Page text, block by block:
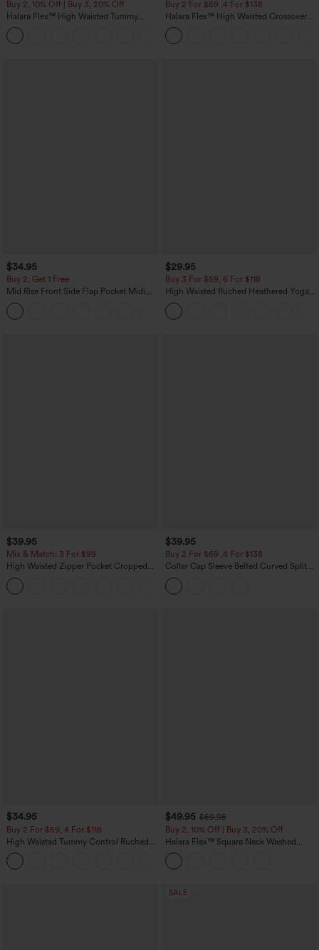
Buy 2, 10% Off | Buy 3, 20% Off
Halara Flex™ High Waisted Tummy
Control Wide Leg Casual Jeans with
Pockets
Buy 2 For $69 ,4 For $138
Halara Flex™ High Waisted Crossover
Pocket Washed Casual Jeans
$34.95
Buy 2, Get 1 Free
Mid Rise Front Side Flap Pocket Midi
Corduroy Casual Skirt
$29.95
Buy 3 For $59, 6 For $118
High Waisted Ruched Heathered Yoga
Pedal Pushers Joggers with Pockets
$39.95
Mix & Match: 3 For $99
High Waisted Zipper Pocket Cropped
Linen-Feel Pants
$39.95
Buy 2 For $69 ,4 For $138
Collar Cap Sleeve Belted Curved Split
Hem Midi Casual Shirt Dress with
Pockets
$34.95
Buy 2 For $59, 4 For $118
High Waisted Tummy Control Ruched
Curved Hem 2-in-1 Fleece PU Mini
Bodycon Skirt
$49.95 $59.95
Buy 2, 10% Off | Buy 3, 20% Off
Halara Flex™ Square Neck Washed
Denim Casual Overalls with Pockets
SALE